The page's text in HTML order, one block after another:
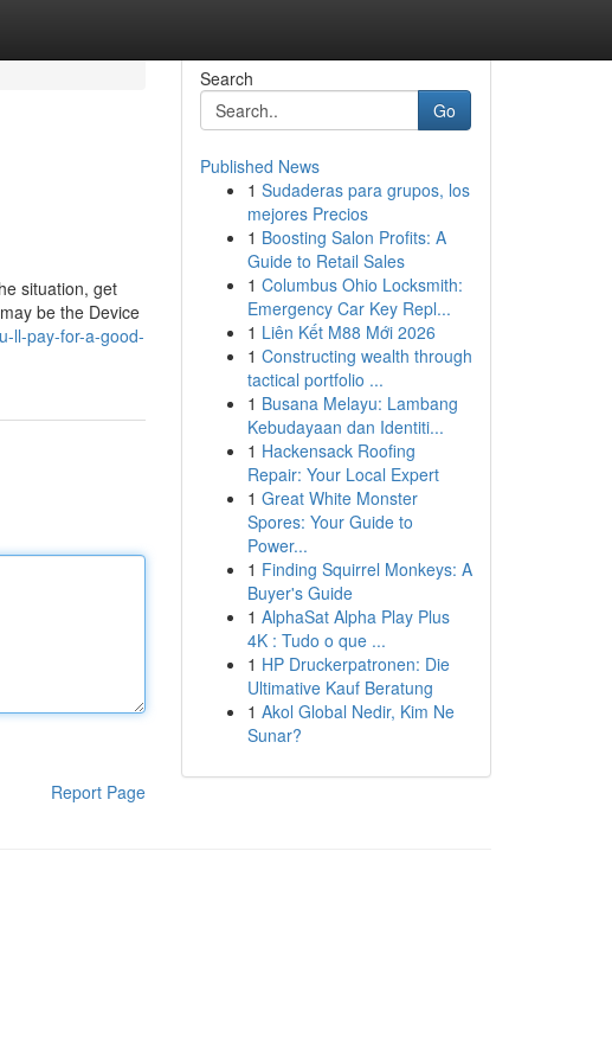
situation, get
be the Device
ll-pay-for-a-good-
Report Page
Search
Go
Published News
1 Sudaderas para grupos, los
mejores Precios
1 Boosting Salon Profits: A
Guide to Retail Sales
1 Columbus Ohio Locksmith:
Emergency Car Key Repl...
1 Liên Kết M88 Mới 2026
1 Constructing wealth through
tactical portfolio ...
1 Busana Melayu: Lambang
Kebudayaan dan Identiti...
1 Hackensack Roofing
Repair: Your Local Expert
1 Great White Monster
Spores: Your Guide to
Power...
1 Finding Squirrel Monkeys: A
Buyer's Guide
1 AlphaSat Alpha Play Plus
4K : Tudo o que ...
1 HP Druckerpatronen: Die
Ultimative Kauf Beratung
1 Akol Global Nedir, Kim Ne
Sunar?